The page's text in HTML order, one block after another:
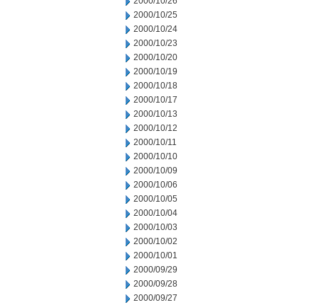
2000/10/25
2000/10/24
2000/10/23
2000/10/20
2000/10/19
2000/10/18
2000/10/17
2000/10/13
2000/10/12
2000/10/11
2000/10/10
2000/10/09
2000/10/06
2000/10/05
2000/10/04
2000/10/03
2000/10/02
2000/10/01
2000/09/29
2000/09/28
2000/09/27